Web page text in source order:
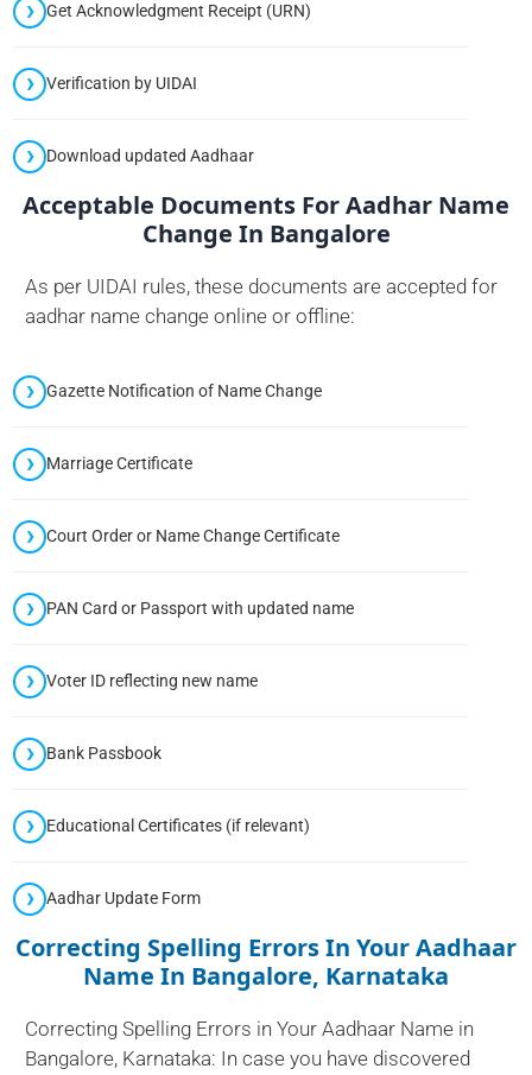
Get Acknowledgment Receipt (URN)
Verification by UIDAI
Download updated Aadhaar
Acceptable Documents For Aadhar Name
Change In Bangalore
As per UIDAI rules, these documents are accepted for
aadhar name change online or offline:
Gazette Notification of Name Change
Marriage Certificate
Court Order or Name Change Certificate
PAN Card or Passport with updated name
Voter ID reflecting new name
Bank Passbook
Educational Certificates (if relevant)
Aadhar Update Form
Correcting Spelling Errors In Your Aadhaar
Name In Bangalore, Karnataka
Correcting Spelling Errors in Your Aadhaar Name in
Bangalore, Karnataka: In case you have discovered